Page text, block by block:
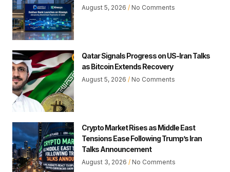
August 5, 2026 No Comments
Qatar Signals Progress on US-Iran Talks
as Bitcoin Extends Recovery
August 5, 2026 No Comments
Crypto Market Rises as Middle East
Tensions Ease Following Trump’s Iran
Talks Announcement
August 3, 2026 No Comments